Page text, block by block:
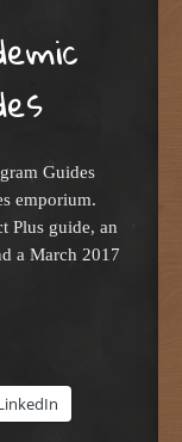
Guides
emporium.
Plus guide, an
a March 2017